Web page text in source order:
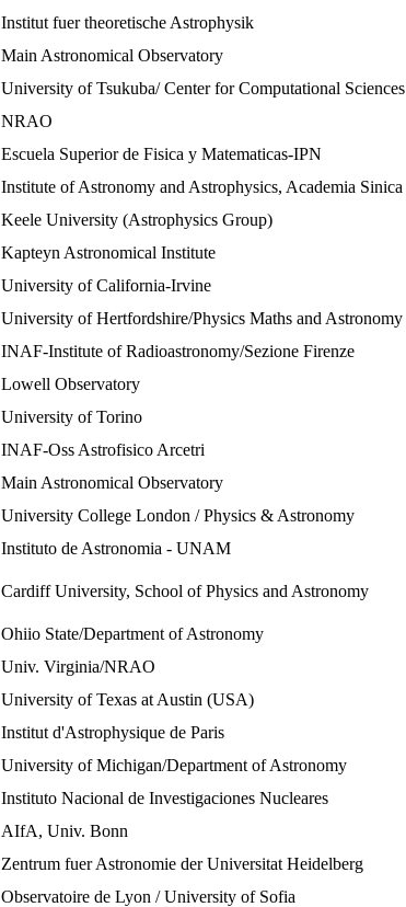
Institut fuer theoretische Astrophysik
Main Astronomical Observatory
University of Tsukuba/ Center for Computational Sciences
NRAO
Escuela Superior de Fisica y Matematicas-IPN
Institute of Astronomy and Astrophysics, Academia Sinica
Keele University (Astrophysics Group)
Kapteyn Astronomical Institute
University of California-Irvine
University of Hertfordshire/Physics Maths and Astronomy
INAF-Institute of Radioastronomy/Sezione Firenze
Lowell Observatory
University of Torino
INAF-Oss Astrofisico Arcetri
Main Astronomical Observatory
University College London / Physics & Astronomy
Instituto de Astronomia - UNAM
Cardiff University, School of Physics and Astronomy
Ohiio State/Department of Astronomy
Univ. Virginia/NRAO
University of Texas at Austin (USA)
Institut d'Astrophysique de Paris
University of Michigan/Department of Astronomy
Instituto Nacional de Investigaciones Nucleares
AIfA, Univ. Bonn
Zentrum fuer Astronomie der Universitat Heidelberg
Observatoire de Lyon / University of Sofia